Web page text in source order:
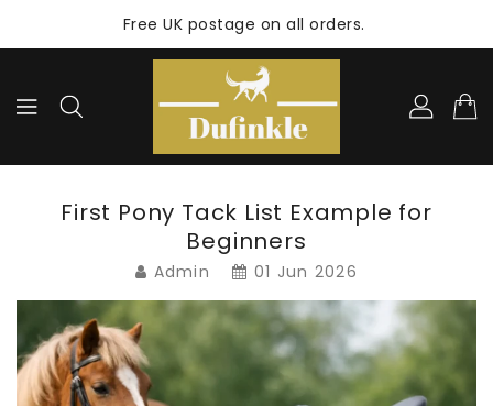
Free UK postage on all orders.
First Pony Tack List Example for
Beginners
Admin 01 Jun 2026